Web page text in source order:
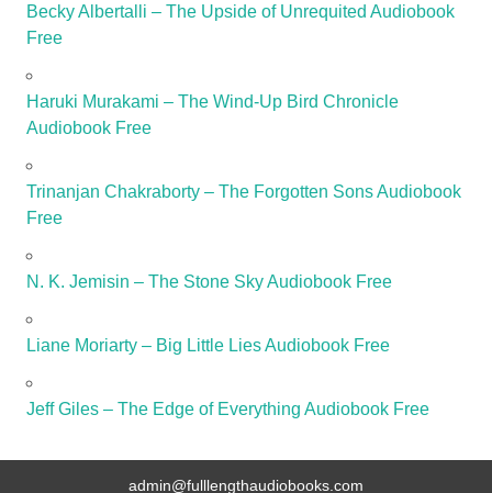
Becky Albertalli – The Upside of Unrequited Audiobook
Free
Haruki Murakami – The Wind-Up Bird Chronicle
Audiobook Free
Trinanjan Chakraborty – The Forgotten Sons Audiobook
Free
N. K. Jemisin – The Stone Sky Audiobook Free
Liane Moriarty – Big Little Lies Audiobook Free
Jeff Giles – The Edge of Everything Audiobook Free
admin@fulllengthaudiobooks.com